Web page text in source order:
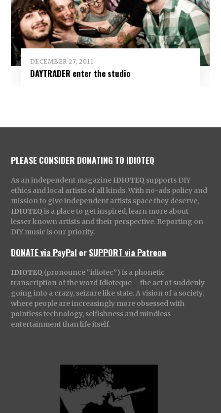
DECEMBER 27, 2011
DAYTRADER enter the studio
PLEASE CONSIDER DONATING TO IDIOTEQ
As an independent magazine IDIOTEQ supports DIY
ethics and local artists of all kinds. With no-ads policy and
mission to give independent artists space they deserve,
IDIOTEQ is a place to get inspired, learn more about
lesser known artists and their perspective. Reporting on
DIY music is our priority.
DONATE via PayPal orSUPPORT via Patreon
IDIOTEQ (pronounce “idiotec”) is a phonetic
transcription of the word Idioteque – the act of suddenly
going into a crazy, seizure like state. A vision of a society,
where people are increasingly more obsessed with
pointless technology, selfishness and mindless
entertainment than life itself.